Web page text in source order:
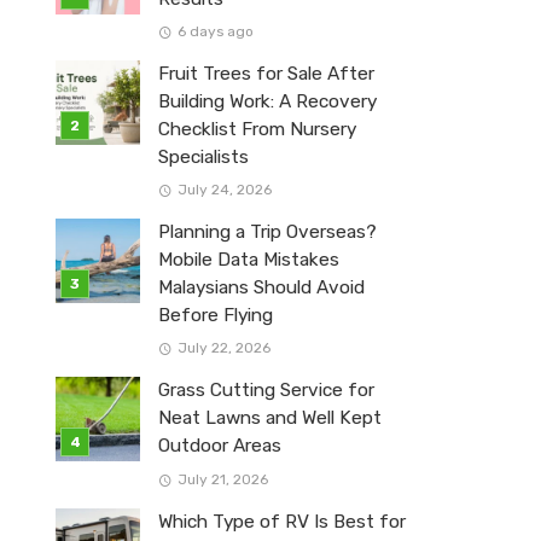
6 days ago
Fruit Trees for Sale After
Building Work: A Recovery
Checklist From Nursery
Specialists
July 24, 2026
Planning a Trip Overseas?
Mobile Data Mistakes
Malaysians Should Avoid
Before Flying
July 22, 2026
Grass Cutting Service for
Neat Lawns and Well Kept
Outdoor Areas
July 21, 2026
Which Type of RV Is Best for